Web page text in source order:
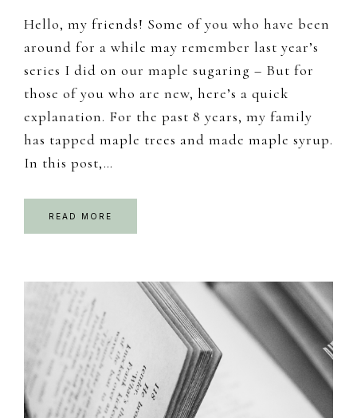
Hello, my friends! Some of you who have been
around for a while may remember last year’s
series I did on our maple sugaring – But for
those of you who are new, here’s a quick
explanation. For the past 8 years, my family
has tapped maple trees and made maple syrup.
In this post,…
READ MORE